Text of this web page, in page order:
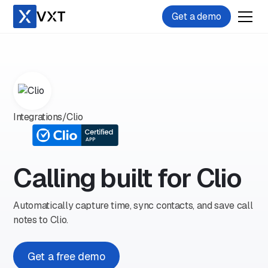
Get a demo
Integrations/Clio
Calling built for Clio
Automatically capture time, sync contacts, and save call
notes to Clio.
Get a free demo